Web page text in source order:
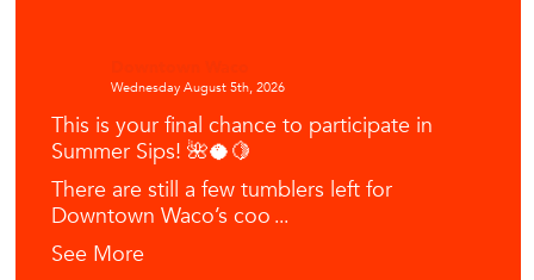
Wednesday August 5th, 2026
This is your final chance to participate in
Summer Sips! 🌺🥥🍋
There are still a few tumblers left for
Downtown Waco’s coo ...
See More